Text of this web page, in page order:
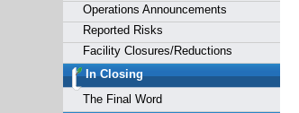
Operations Announcements
Reported Risks
Facility Closures/Reductions
In Closing
The Final Word